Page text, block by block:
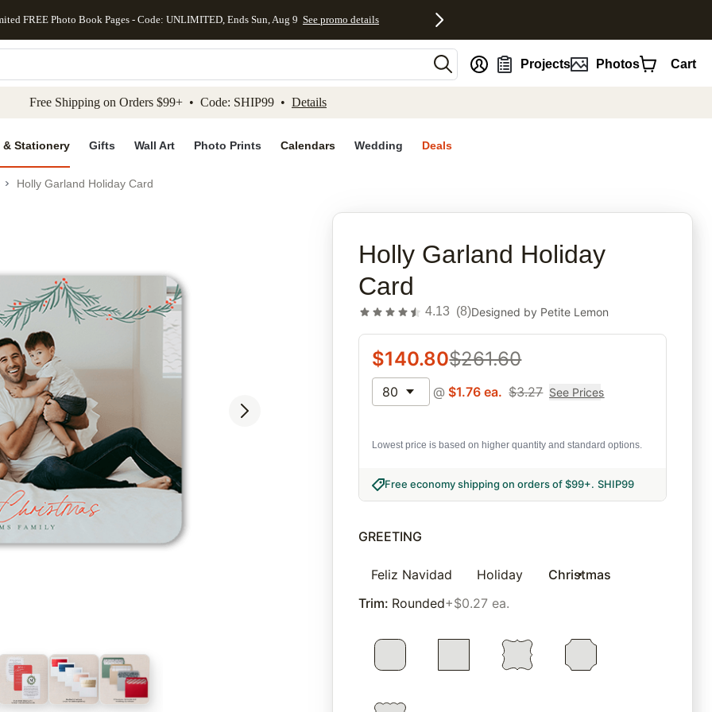
to main content Skip to footer Accessibility Statement
FREE Photo Book Pages - Code: UNLIMITED, Ends Sun, Aug 9 See promo details
Projects Photos Cart
Free Shipping on Orders $99+ • Code: SHIP99 • Details
& Stationery Gifts Wall Art Photo Prints Calendars Wedding Deals
Holly Garland Holiday Card
Holly Garland Holiday
Card
4.13 (8)Designed by Petite Lemon
$140.80$261.60
80 @ $1.76 ea. $3.27 See Prices
Lowest price is based on higher quantity and standard options.
Free economy shipping on orders of $99+. SHIP99
GREETING
Feliz Navidad Holiday
Christmas
Trim: Rounded+$0.27 ea.